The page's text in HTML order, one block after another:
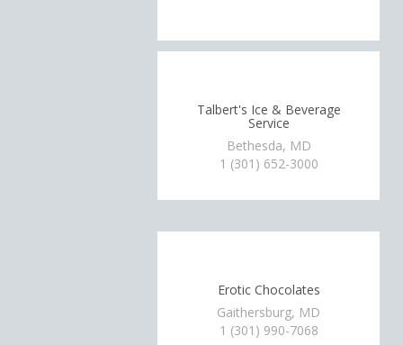
Talbert's Ice & Beverage
Service
Bethesda, MD
1 (301) 652-3000
Erotic Chocolates
Gaithersburg, MD
1 (301) 990-7068